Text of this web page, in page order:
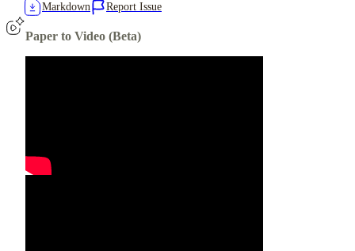
Markdown Report Issue
Paper to Video (Beta)